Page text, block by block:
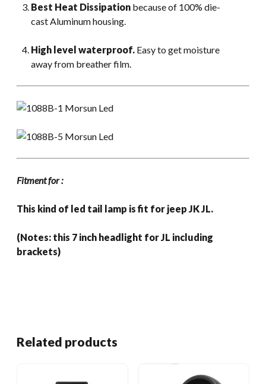
Best Heat Dissipation because of 100% die-
cast Aluminum housing.
High level waterproof. Easy to get moisture
away from breather film.
Fitment for :
This kind of led tail lamp is fit for jeep JK JL.
(Notes: this 7 inch headlight for JL including
brackets)
Related products